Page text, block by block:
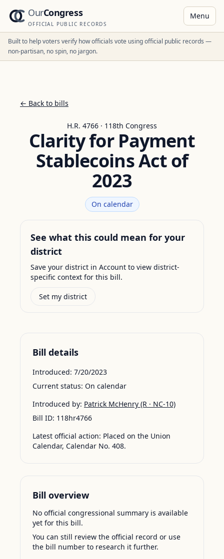
OurCongress
OFFICIAL PUBLIC RECORDS
Menu
Built to help voters verify how officials vote using official public records —
non-partisan, no spin, no jargon.
← Back to bills
H.R. 4766 · 118th Congress
Clarity for Payment
Stablecoins Act of
2023
On calendar
See what this could mean for your
district
Save your district in Account to view district-
specific context for this bill.
Set my district
Bill details
Introduced: 7/20/2023
Current status: On calendar
Introduced by: Patrick McHenry (R · NC-10)
Bill ID: 118hr4766
Latest official action: Placed on the Union
Calendar, Calendar No. 408.
Bill overview
No official congressional summary is available
yet for this bill.
You can still review the official record or use
the bill number to research it further.